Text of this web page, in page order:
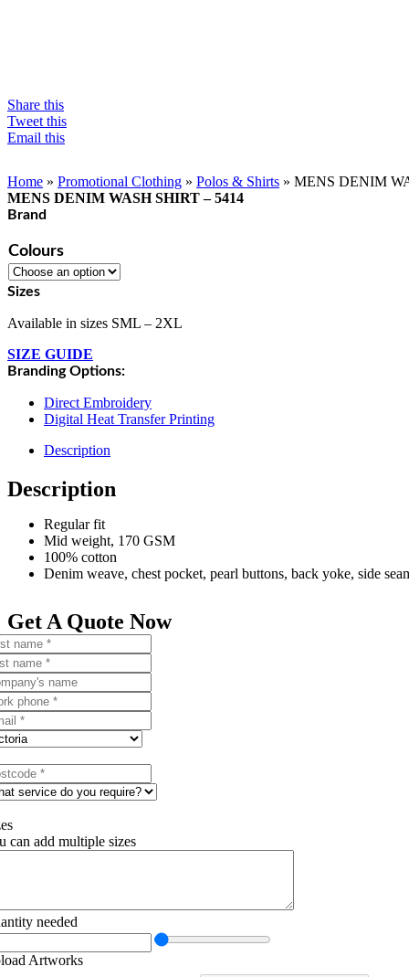
Share this
Tweet this
Email this
Home » Promotional Clothing » Polos & Shirts » MENS DENIM
MENS DENIM WASH SHIRT – 5414
Brand
Colours
Sizes
Available in sizes SML – 2XL
SIZE GUIDE
Branding Options:
Direct Embroidery
Digital Heat Transfer Printing
Description
Description
Regular fit
Mid weight, 170 GSM
100% cotton
Denim weave, chest pocket, pearl buttons, back yoke, side
Get A Quote Now
can add multiple sizes
needed
Artworks